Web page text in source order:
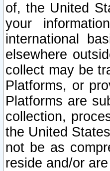
of, the United
your
international
elsewhere
collect may be
Platforms, or
Platforms are
collection,
the United
not be as
reside and/or